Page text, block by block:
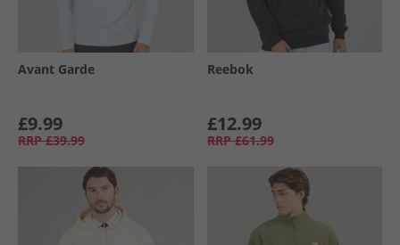
Avant Garde
£9.99
RRP £39.99
Reebok
£12.99
RRP £61.99